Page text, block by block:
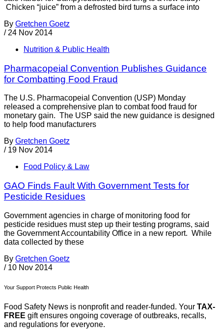
Chicken “juice” from a defrosted bird turns a surface into
By Gretchen Goetz
/ 24 Nov 2014
Nutrition & Public Health
Pharmacopeial Convention Publishes Guidance
for Combatting Food Fraud
The U.S. Pharmacopeial Convention (USP) Monday
released a comprehensive plan to combat food fraud for
monetary gain. The USP said the new guidance is designed
to help food manufacturers
By Gretchen Goetz
/ 19 Nov 2014
Food Policy & Law
GAO Finds Fault With Government Tests for
Pesticide Residues
Government agencies in charge of monitoring food for
pesticide residues must step up their testing programs, said
the Government Accountability Office in a new report. While
data collected by these
By Gretchen Goetz
/ 10 Nov 2014
Your Support Protects Public Health
Food Safety News is nonprofit and reader-funded. Your TAX-
FREE gift ensures ongoing coverage of outbreaks, recalls,
and regulations for everyone.